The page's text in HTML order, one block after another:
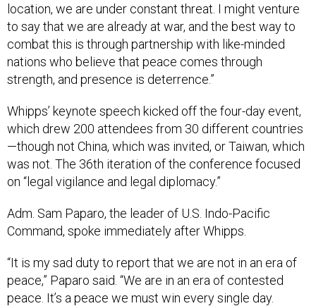
location, we are under constant threat. I might venture
to say that we are already at war, and the best way to
combat this is through partnership with like-minded
nations who believe that peace comes through
strength, and presence is deterrence.”
Whipps’ keynote speech kicked off the four-day event,
which drew 200 attendees from 30 different countries
—though not China, which was invited, or Taiwan, which
was not. The 36th iteration of the conference focused
on “legal vigilance and legal diplomacy.”
Adm. Sam Paparo, the leader of U.S. Indo-Pacific
Command, spoke immediately after Whipps.
“It is my sad duty to report that we are not in an era of
peace,” Paparo said. “We are in an era of contested
peace. It’s a peace we must win every single day.